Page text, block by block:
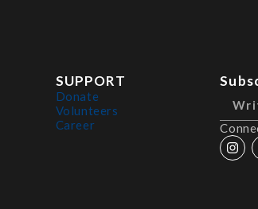
SUPPORT
Donate
Volunteers
Career